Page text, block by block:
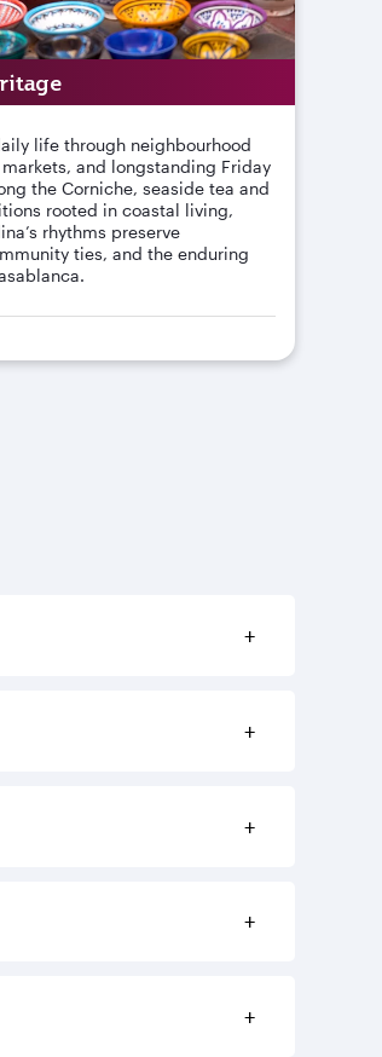
life through neighbourhood
and longstanding Friday
the Corniche, seaside tea and
rooted in coastal living,
rhythms preserve
ties, and the enduring
+
+
+
+
+